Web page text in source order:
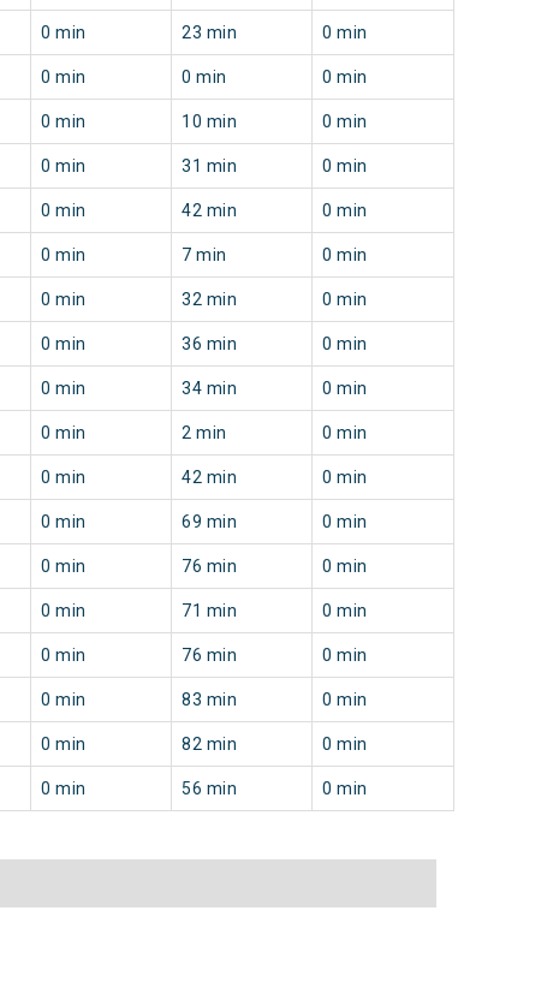
0 min 23 min 0 min
0 min 0 min 0 min
0 min 10 min 0 min
0 min 31 min 0 min
0 min 42 min 0 min
0 min 7 min 0 min
0 min 32 min 0 min
0 min 36 min 0 min
0 min 34 min 0 min
0 min 2 min 0 min
0 min 42 min 0 min
0 min 69 min 0 min
0 min 76 min 0 min
0 min 71 min 0 min
0 min 76 min 0 min
0 min 83 min 0 min
0 min 82 min 0 min
0 min 56 min 0 min